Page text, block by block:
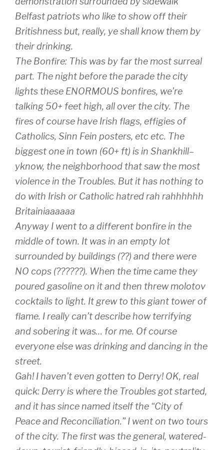
Belfast patriots who like to show off their
Britishness but, really, ye shall know them by
their drinking.
The Bonfire: This was by far the most surreal
part. The night before the parade the city
lights these ENORMOUS bonfires, we’re
talking 50+ feet high, all over the city. The
fires of course have Irish flags, effigies of
Catholics, Sinn Fein posters, etc etc. The
biggest one in town (60+ ft) is in Shankhill–
yknow, the neighborhood that saw the most
violence in the Troubles. But it has nothing to
do with Irish or Catholic hatred rah rahhhhhh
Britainiaaaaaa
Anyway I went to a different bonfire in the
middle of town. It was in an empty lot
surrounded by buildings (??) and there were
NO cops (??????). When the time came they
poured gasoline on it and then threw molotov
cocktails to light. It grew to this giant tower of
flame. I really can’t describe how terrifying
and sobering it was… for me. Of course
everyone else was drinking and dancing in the
street.
Gah! I haven’t even gotten to Derry! OK, real
quick: Derry is where the Troubles got started,
and it has since named itself the “City of
Peace and Reconciliation.” I went on two tours
of the city. The first was the general, watered-